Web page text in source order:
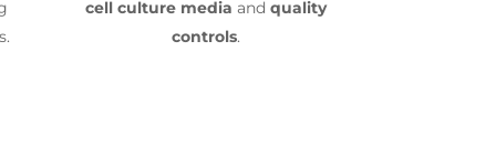
cell culture media and quality
controls.